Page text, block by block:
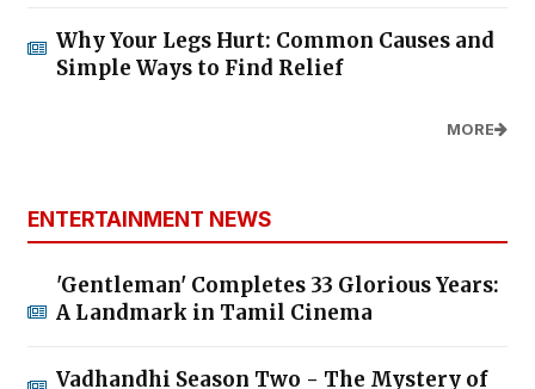
Why Your Legs Hurt: Common Causes and
Simple Ways to Find Relief
MORE
ENTERTAINMENT NEWS
'Gentleman' Completes 33 Glorious Years:
A Landmark in Tamil Cinema
Vadhandhi Season Two - The Mystery of